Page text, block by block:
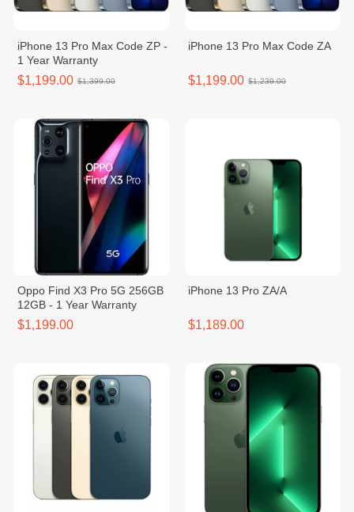
iPhone 13 Pro Max Code ZP -
1 Year Warranty
$1,199.00 $1,399.00
iPhone 13 Pro Max Code ZA
$1,199.00 $1,239.00
Oppo Find X3 Pro 5G 256GB
12GB - 1 Year Warranty
$1,199.00
iPhone 13 Pro ZA/A
$1,189.00